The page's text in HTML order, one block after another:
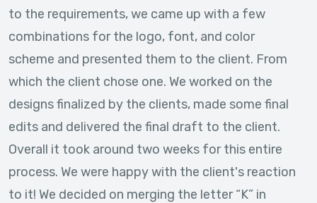
to the requirements, we came up with a few
combinations for the logo, font, and color
scheme and presented them to the client. From
which the client chose one. We worked on the
designs finalized by the clients, made some final
edits and delivered the final draft to the client.
Overall it took around two weeks for this entire
process. We were happy with the client's reaction
to it! We decided on merging the letter “K” in